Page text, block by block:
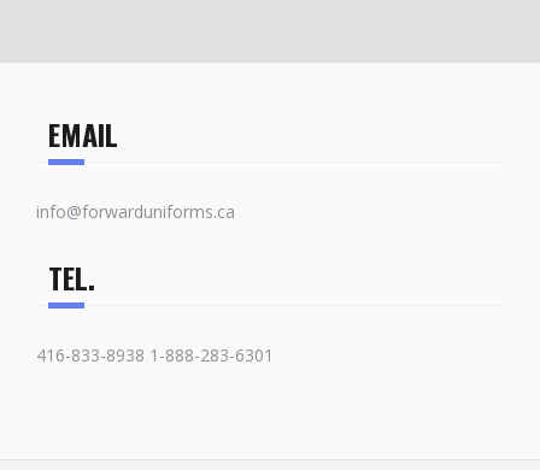
EMAIL
info@forwarduniforms.ca
TEL.
416-833-8938 1-888-283-6301